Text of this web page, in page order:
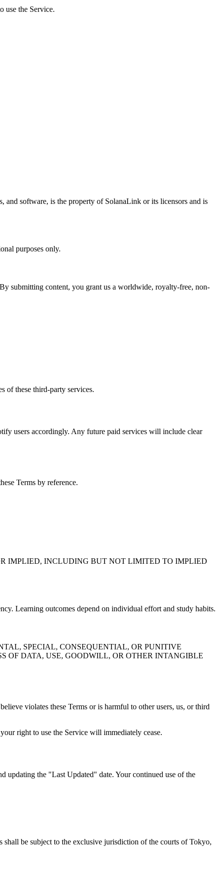
use the Service.
and software, is the property of SolanaLink or its licensors and is
purposes only.
submitting content, you grant us a worldwide, royalty-free, non-
of these third-party services.
users accordingly. Any future paid services will include clear
Terms by reference.
IMPLIED, INCLUDING BUT NOT LIMITED TO IMPLIED
Learning outcomes depend on individual effort and study habits.
SPECIAL, CONSEQUENTIAL, OR PUNITIVE
OF DATA, USE, GOODWILL, OR OTHER INTANGIBLE
violates these Terms or is harmful to other users, us, or third
right to use the Service will immediately cease.
updating the "Last Updated" date. Your continued use of the
be subject to the exclusive jurisdiction of the courts of Tokyo,